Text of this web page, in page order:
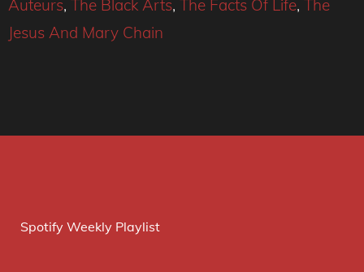
Auteurs, The Black Arts, The Facts Of Life, The
Jesus And Mary Chain
Spotify Weekly Playlist